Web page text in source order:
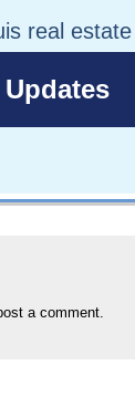
real
a comment.